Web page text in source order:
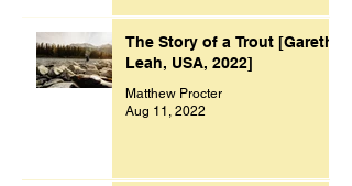
The Story of a Trout [Gareth
Leah, USA, 2022]
Matthew Procter
Aug 11, 2022